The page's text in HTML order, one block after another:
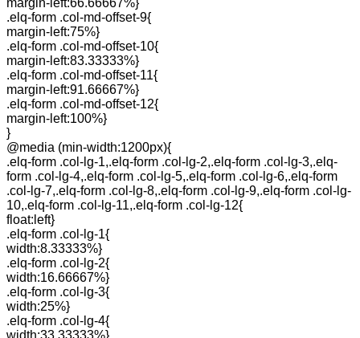
margin-left:66.66667%}
.elq-form .col-md-offset-9{
margin-left:75%}
.elq-form .col-md-offset-10{
margin-left:83.33333%}
.elq-form .col-md-offset-11{
margin-left:91.66667%}
.elq-form .col-md-offset-12{
margin-left:100%}
}
@media (min-width:1200px){
.elq-form .col-lg-1,.elq-form .col-lg-2,.elq-form .col-lg-3,.elq-
form .col-lg-4,.elq-form .col-lg-5,.elq-form .col-lg-6,.elq-form
.col-lg-7,.elq-form .col-lg-8,.elq-form .col-lg-9,.elq-form .col-lg-
10,.elq-form .col-lg-11,.elq-form .col-lg-12{
float:left}
.elq-form .col-lg-1{
width:8.33333%}
.elq-form .col-lg-2{
width:16.66667%}
.elq-form .col-lg-3{
width:25%}
.elq-form .col-lg-4{
width:33.33333%}